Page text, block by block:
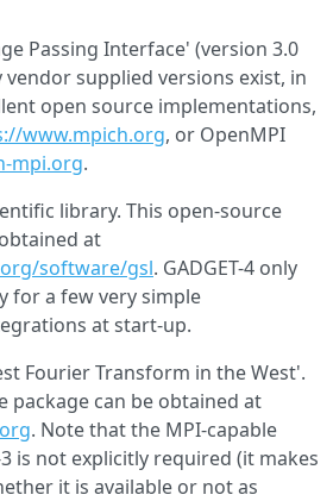
Passing Interface' (version 3.0
supplied versions exist, in
open source implementations,
www.mpich.org, or OpenMPI
mpi.org.
library. This open-source
at
software/gsl. GADGET-4 only
for a few very simple
at start-up.
Fourier Transform in the West'.
package can be obtained at
. Note that the MPI-capable
is not explicitly required (it makes
it is available or not as